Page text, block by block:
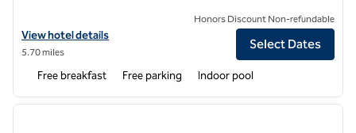
View hotel details for Tru by Hilton Monroe OH
View hotel details
5.70 miles
Honors Discount Non-refundable
Select Dates
Free breakfast Free parking Indoor pool
1 of 12
next